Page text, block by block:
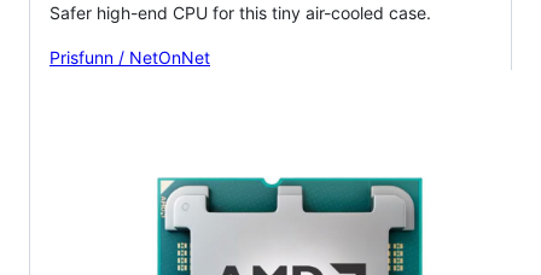
Safer high-end CPU for this tiny air-cooled case.
Prisfunn / NetOnNet